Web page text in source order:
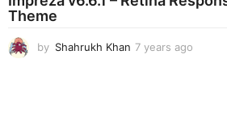
Theme
by Shahrukh Khan 7 years ago